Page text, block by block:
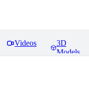
Videos
3D
Models